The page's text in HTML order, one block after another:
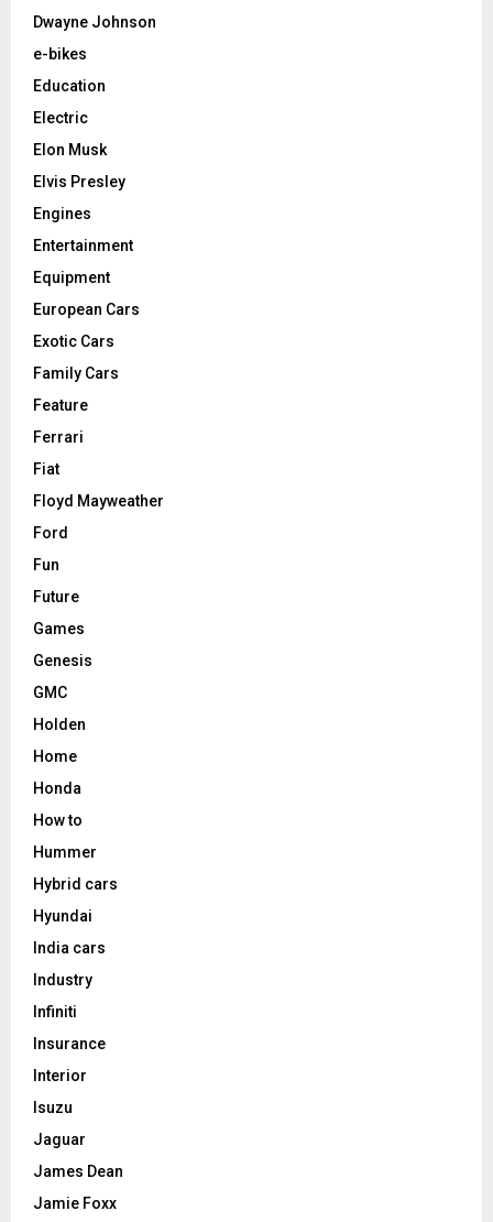
Dwayne Johnson
e-bikes
Education
Electric
Elon Musk
Elvis Presley
Engines
Entertainment
Equipment
European Cars
Exotic Cars
Family Cars
Feature
Ferrari
Fiat
Floyd Mayweather
Ford
Fun
Future
Games
Genesis
GMC
Holden
Home
Honda
How to
Hummer
Hybrid cars
Hyundai
India cars
Industry
Infiniti
Insurance
Interior
Isuzu
Jaguar
James Dean
Jamie Foxx